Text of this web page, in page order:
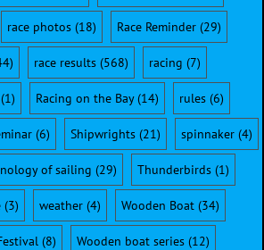
race photos(18) Race Reminder(29)
race results(568) racing (7)
Racing on the Bay(14) rules(6)
(6) Shipwrights(21) spinnaker(4)
of sailing (29) Thunderbirds(1)
(3) weather (4) Wooden Boat (34)
(8) Wooden boat series(12)